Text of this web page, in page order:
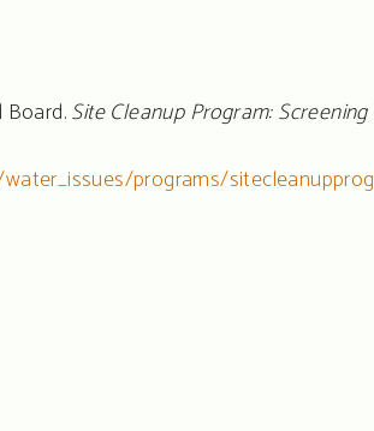
Site Cleanup Program:
programs/